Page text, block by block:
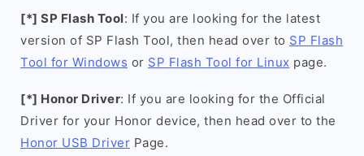
[*] SP Flash Tool: If you are looking for the latest
version of SP Flash Tool, then head over to SP Flash
Tool for Windows or SP Flash Tool for Linux page.
[*] Honor Driver: If you are looking for the Official
Driver for your Honor device, then head over to the
Honor USB Driver Page.